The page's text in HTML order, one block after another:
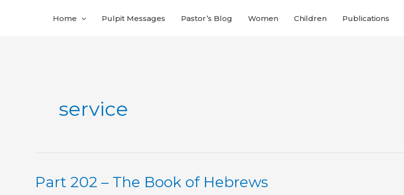
Home Pulpit Messages Pastor’s Blog Women Children Publications
service
Part 202 – The Book of Hebrews